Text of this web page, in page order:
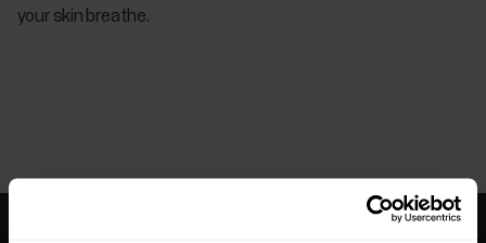
your skin breathe.